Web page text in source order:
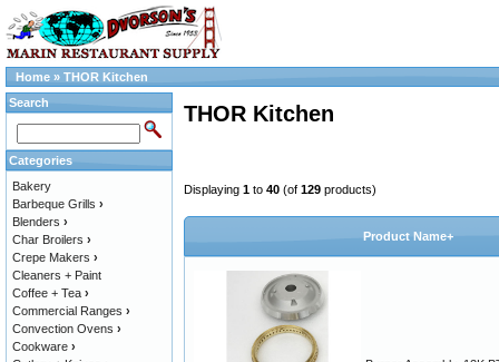
Home » THOR Kitchen
THOR Kitchen
Displaying 1 to 40 (of 129 products)
Product Name+
Search
Categories
Bakery
Barbeque Grills ›
Blenders ›
Char Broilers ›
Crepe Makers ›
Cleaners + Paint
Coffee + Tea ›
Commercial Ranges ›
Convection Ovens ›
Cookware ›